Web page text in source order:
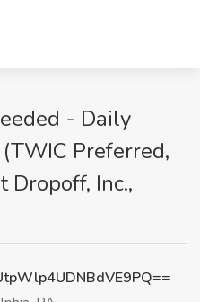
- Daily
Preferred,
Dropoff, Inc.,